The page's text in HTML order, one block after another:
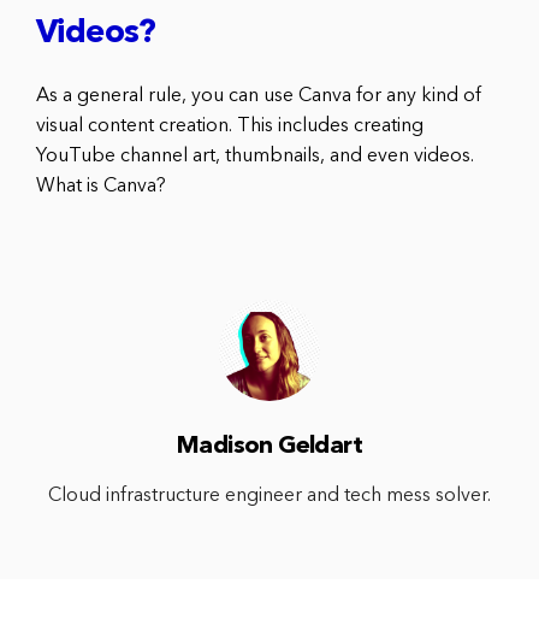
Videos?
As a general rule, you can use Canva for any kind of
visual content creation. This includes creating
YouTube channel art, thumbnails, and even videos.
What is Canva?
Madison Geldart
Cloud infrastructure engineer and tech mess solver.